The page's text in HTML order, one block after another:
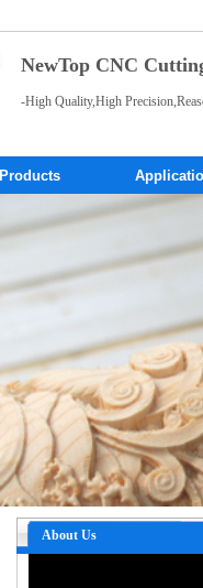
NewTop CNC
-High Quality,High
Products
About Us